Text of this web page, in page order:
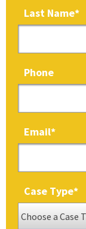
Last Name*
Phone
Email*
Case Type*